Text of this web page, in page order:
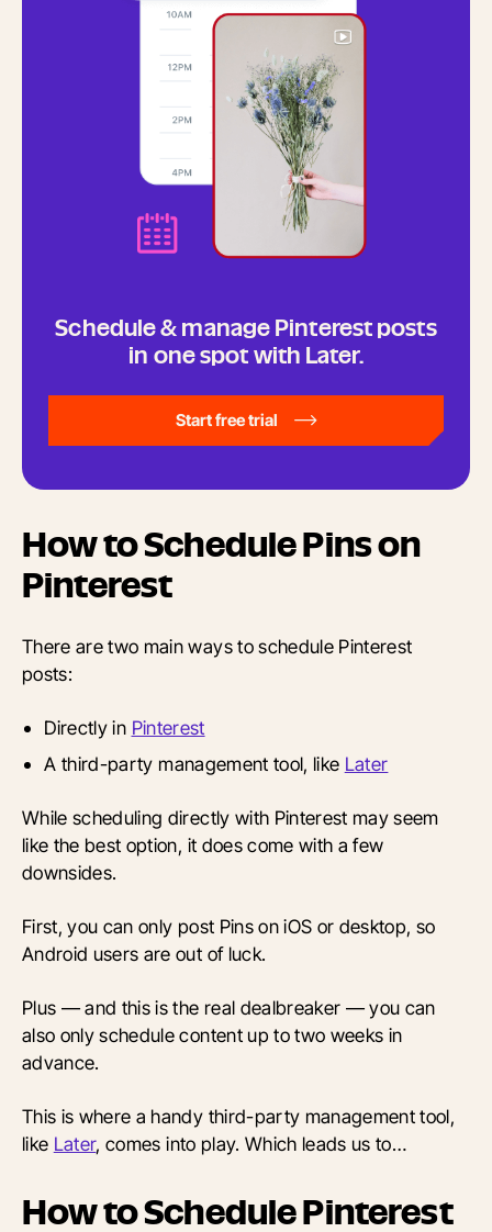
Schedule & manage Pinterest posts
in one spot with Later.
Start free trial
How to Schedule Pins on
Pinterest
There are two main ways to schedule Pinterest
posts:
Directly in Pinterest
A third-party management tool, like Later
While scheduling directly with Pinterest may seem
like the best option, it does come with a few
downsides.
First, you can only post Pins on iOS or desktop, so
Android users are out of luck.
Plus — and this is the real dealbreaker — you can
also only schedule content up to two weeks in
advance.
This is where a handy third-party management tool,
like Later, comes into play. Which leads us to…
How to Schedule Pinterest